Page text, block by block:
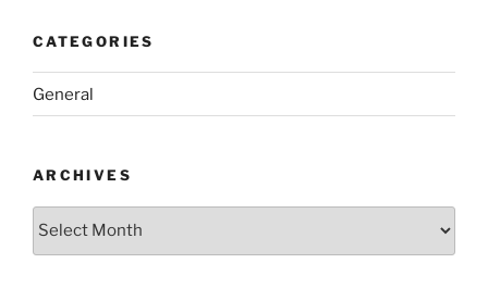
CATEGORIES
General
ARCHIVES
Archives